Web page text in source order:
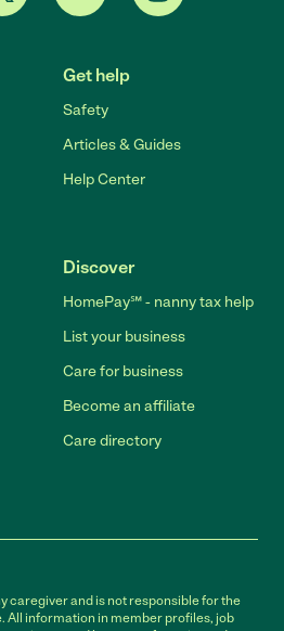
Get help
Safety
Articles & Guides
Help Center
Discover
HomePay℠ - nanny tax help
List your business
Care for business
Become an affiliate
Care directory
caregiver and is not responsible for the
All information in member profiles, job